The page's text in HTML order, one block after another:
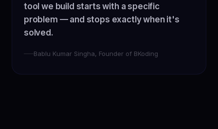
tool we build starts with a specific
problem — and stops exactly when it's
solved.
Bablu Kumar Singha, Founder of BKoding